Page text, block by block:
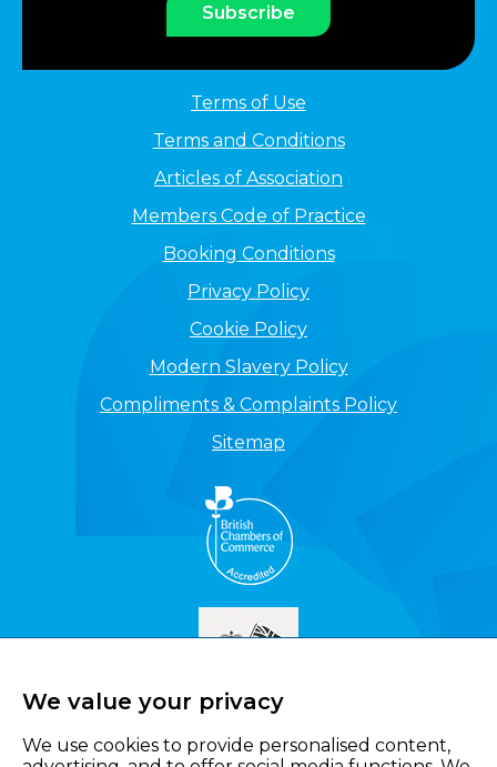
Subscribe
Terms of Use
Terms and Conditions
Articles of Association
Members Code of Practice
Booking Conditions
Privacy Policy
Cookie Policy
Modern Slavery Policy
Compliments & Complaints Policy
Sitemap
We value your privacy
We use cookies to provide personalised content,